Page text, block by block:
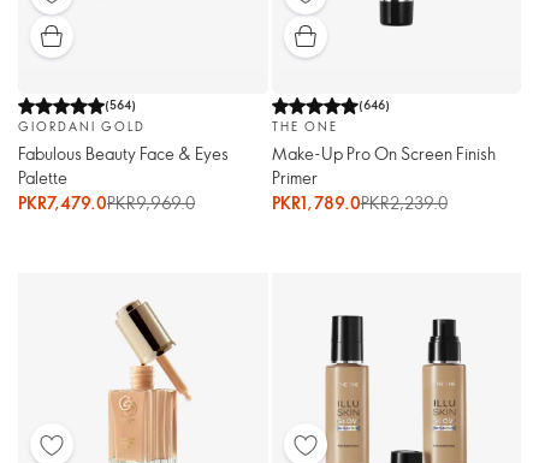
(564)
GIORDANI GOLD
Fabulous Beauty Face & Eyes
Palette
PKR7,479.0PKR9,969.0
(646)
THE ONE
Make-Up Pro On Screen Finish
Primer
PKR1,789.0PKR2,239.0